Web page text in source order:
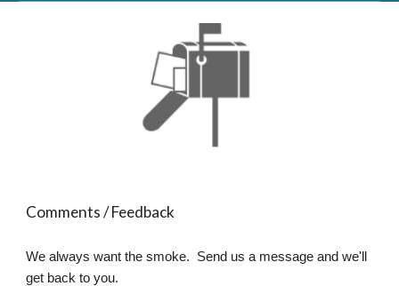
Comments / Feedback
We always want the smoke. Send us a message and we'll
get back to you.